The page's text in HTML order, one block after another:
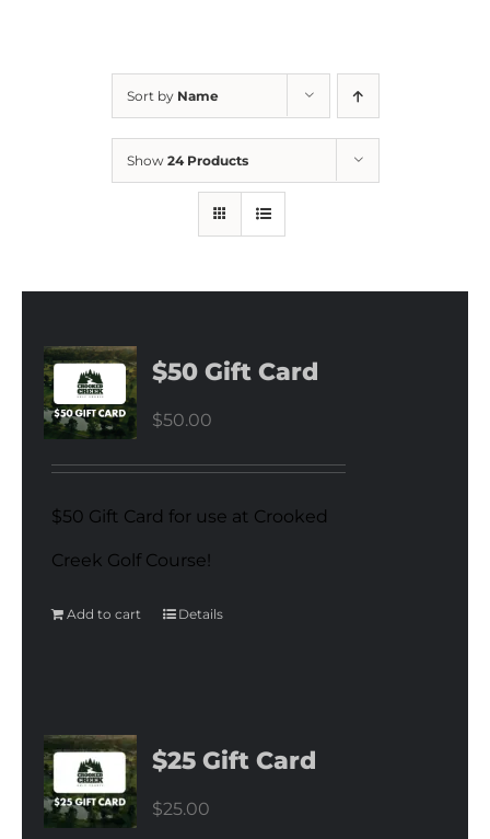
Sort by Name
Show 24 Products
$50 Gift Card
$50.00
$50 Gift Card for use at Crooked
Creek Golf Course!
Add to cart Details
$25 Gift Card
$25.00